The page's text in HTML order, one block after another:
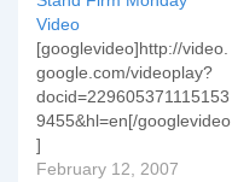
Video
[googlevideo]http://video.
google.com/videoplay?
docid=229605371115153
9455&hl=en[/googlevideo
]
February 12, 2007